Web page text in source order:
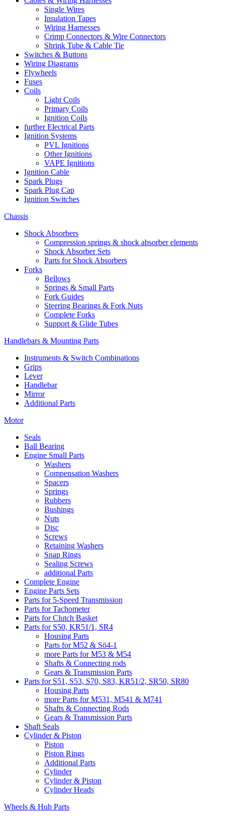
Single Wires
Insulation Tapes
Wiring Harnesses
Crimp Connectors & Wire Connectors
Shrink Tube & Cable Tie
Switches & Buttons
Wiring Diagrams
Flywheels
Fuses
Coils
Light Coils
Primary Coils
Ignition Coils
further Electrical Parts
Ignition Systems
PVL Ignitions
Other Ignitions
VAPE Ignitions
Ignition Cable
Spark Plugs
Spark Plug Cap
Ignition Switches
Chassis
Shock Absorbers
Compression springs & shock absorber elements
Shock Absorber Sets
Parts for Shock Absorbers
Forks
Bellows
Springs & Small Parts
Fork Guides
Steering Bearings & Fork Nuts
Complete Forks
Support & Glide Tubes
Handlebars & Mounting Parts
Instruments & Switch Combinations
Grips
Lever
Handlebar
Mirror
Additional Parts
Motor
Seals
Ball Bearing
Engine Small Parts
Washers
Compensation Washers
Spacers
Springs
Rubbers
Bushings
Nuts
Disc
Screws
Retaining Washers
Snap Rings
Sealing Screws
additional Parts
Complete Engine
Engine Parts Sets
Parts for 5-Speed Transmission
Parts for Tachometer
Parts for Clutch Basket
Parts for S50, KR51/1, SR4
Housing Parts
Parts for M52 & Sö4-1
more Parts for M53 & M54
Shafts & Connecting rods
Gears & Transmission Parts
Parts for S51, S53, S70, S83, KR51/2, SR50, SR80
Housing Parts
more Parts for M531, M541 & M741
Shafts & Connecting Rods
Gears & Transmission Parts
Shaft Seals
Cylinder & Piston
Piston
Piston Rings
Additional Parts
Cylinder
Cylinder & Piston
Cylinder Heads
Wheels & Hub Parts